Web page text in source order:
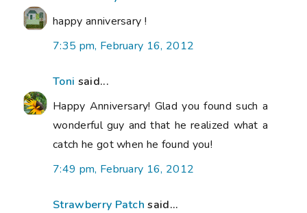
happy anniversary !
7:35 pm, February 16, 2012
Toni said...
Happy Anniversary! Glad you found such a
wonderful guy and that he realized what a
catch he got when he found you!
7:49 pm, February 16, 2012
Strawberry Patch said...